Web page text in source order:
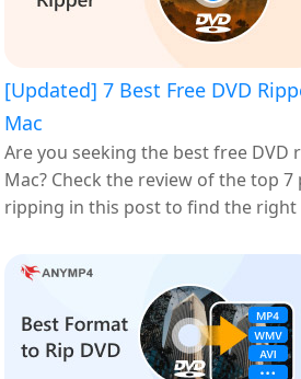
[Updated] 7 Best Free DVD
Mac
Are you seeking the best free
Mac? Check the review of the top
ripping in this post to find the right